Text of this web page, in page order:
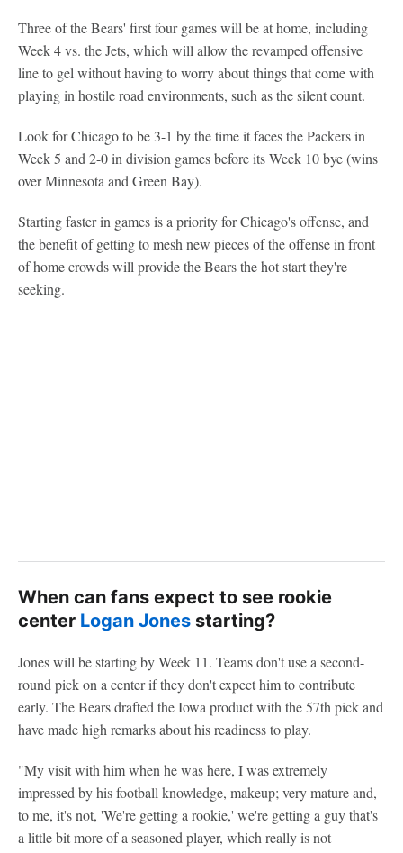
Three of the Bears' first four games will be at home, including
Week 4 vs. the Jets, which will allow the revamped offensive
line to gel without having to worry about things that come with
playing in hostile road environments, such as the silent count.
Look for Chicago to be 3-1 by the time it faces the Packers in
Week 5 and 2-0 in division games before its Week 10 bye (wins
over Minnesota and Green Bay).
Starting faster in games is a priority for Chicago's offense, and
the benefit of getting to mesh new pieces of the offense in front
of home crowds will provide the Bears the hot start they're
seeking.
When can fans expect to see rookie
center Logan Jones starting?
Jones will be starting by Week 11. Teams don't use a second-
round pick on a center if they don't expect him to contribute
early. The Bears drafted the Iowa product with the 57th pick and
have made high remarks about his readiness to play.
"My visit with him when he was here, I was extremely
impressed by his football knowledge, makeup; very mature and,
to me, it's not, 'We're getting a rookie,' we're getting a guy that's
a little bit more of a seasoned player, which really is not